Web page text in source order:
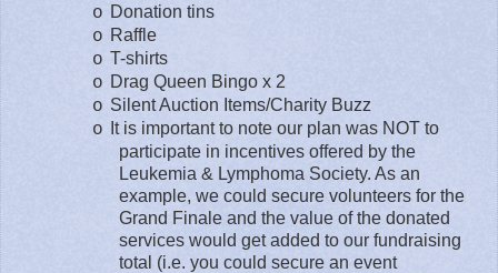
o Donation tins
o Raffle
o T-shirts
o Drag Queen Bingo x 2
o Silent Auction Items/Charity Buzz
o
It is important to note our plan was NOT to
participate in incentives offered by the
Leukemia & Lymphoma Society. As an
example, we could secure volunteers for the
Grand Finale and the value of the donated
services would get added to our fundraising
total (i.e. you could secure an event